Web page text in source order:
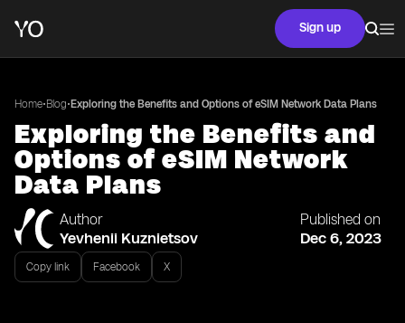
Sign up
Home•Blog• Exploring the Benefits and Options of eSIM Network Data Plans
Exploring the Benefits and
Options of eSIM Network
Data Plans
Author
Yevhenii Kuznietsov
Published on
Dec 6, 2023
Copy link Facebook X